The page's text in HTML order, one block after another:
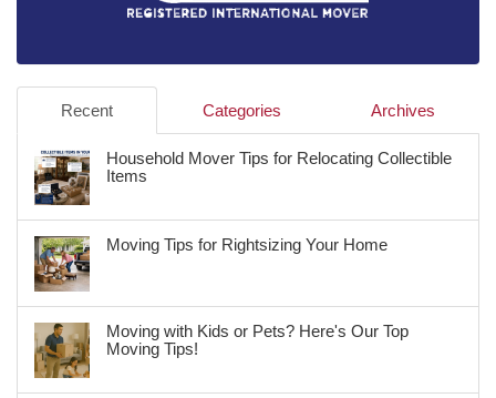
Recent Categories Archives
Household Mover Tips for Relocating Collectible
Items
Moving Tips for Rightsizing Your Home
Moving with Kids or Pets? Here's Our Top
Moving Tips!